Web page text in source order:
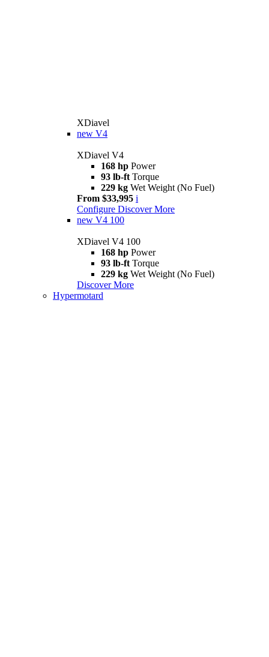
XDiavel
new V4
XDiavel V4
168 hp Power
93 lb-ft Torque
229 kg Wet Weight (No Fuel)
From $33,995 i
Configure Discover More
new V4 100
XDiavel V4 100
168 hp Power
93 lb-ft Torque
229 kg Wet Weight (No Fuel)
Discover More
Hypermotard